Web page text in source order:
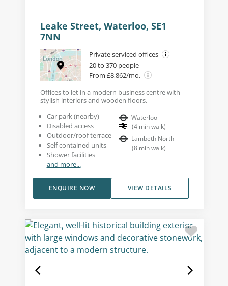
Leake Street, Waterloo, SE1
7NN
Private serviced offices
20 to 370 people
From £8,862/mo.
Offices to let in a modern business centre with
stylish interiors and wooden floors.
Car park (nearby)
Disabled access
Outdoor/roof terrace
Self contained units
Shower facilities
and more...
Waterloo
(4 min walk)
Lambeth North
(8 min walk)
VIEW DETAILS
ENQUIRE NOW